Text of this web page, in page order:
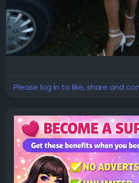
Please log in to like, share and